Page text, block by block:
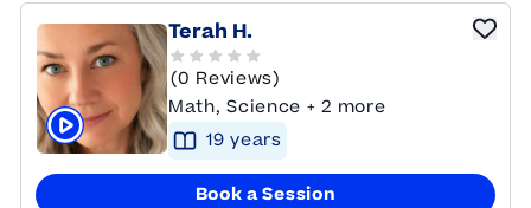
Click to play tutor intro video
Terah H.
(0 Reviews)
Math, Science + 2 more
19 years
Book a Session